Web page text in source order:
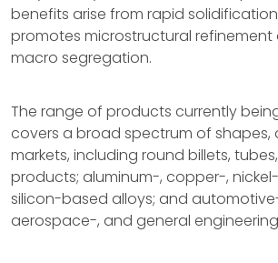
benefits arise from rapid
promotes microstructural refinement
macro segregation.
The range of products currently
covers a broad spectrum of shapes,
markets, including round billets,
products; aluminum-, copper-,
silicon-based alloys; and
aerospace-, and general